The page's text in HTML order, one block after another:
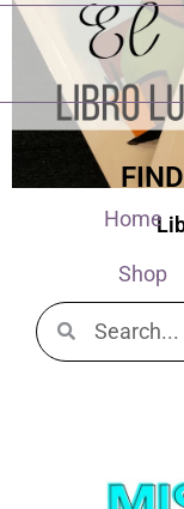
Home
Shop